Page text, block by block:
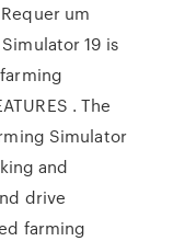
um
19 is
. The
Simulator
and
drive
farming